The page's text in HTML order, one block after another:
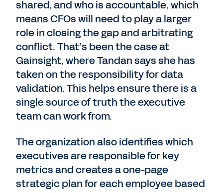
shared, and who is accountable, which
means CFOs will need to play a larger
role in closing the gap and arbitrating
conflict. That’s been the case at
Gainsight, where Tandan says she has
taken on the responsibility for data
validation. This helps ensure there is a
single source of truth the executive
team can work from.
The organization also identifies which
executives are responsible for key
metrics and creates a one-page
strategic plan for each employee based